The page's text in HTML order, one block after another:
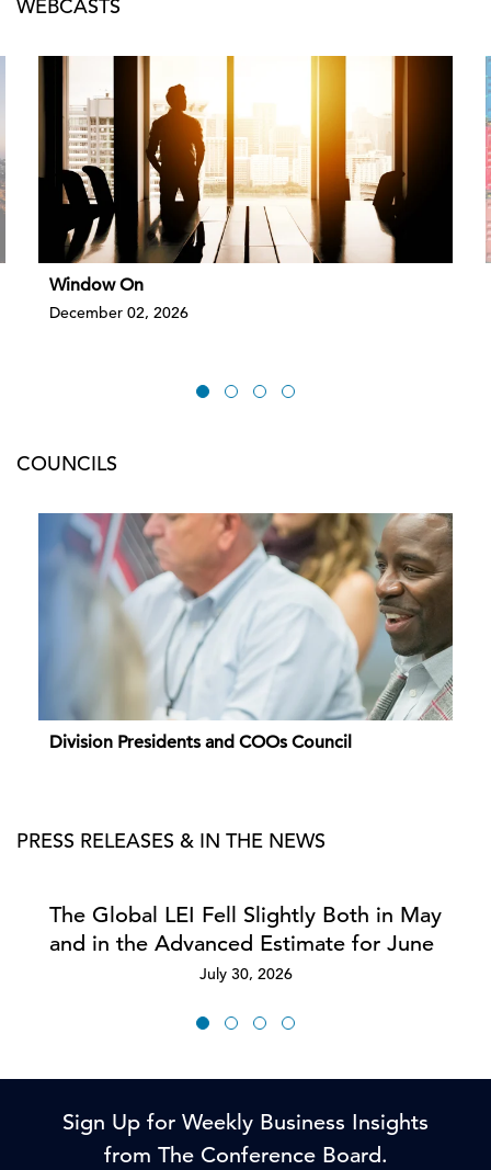
WEBCASTS
Window On
December 02, 2026
COUNCILS
Division Presidents and COOs Council
PRESS RELEASES & IN THE NEWS
The Global LEI Fell Slightly Both in May
and in the Advanced Estimate for June
July 30, 2026
Sign Up for Weekly Business Insights
from The Conference Board.